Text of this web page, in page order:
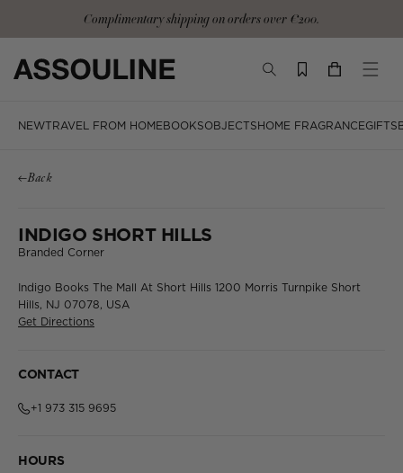
Complimentary shipping on orders over €200.
TOGGLE
YOUR
NEWTRAVEL FROM HOME BOOKSOBJECTS HOME FRAGRANCEGIFTS
Back
INDIGO SHORT HILLS
Branded Corner
Indigo Books The Mall At Short Hills 1200 Morris Turnpike Short
Hills, NJ 07078, USA
Get Directions
CONTACT
+1 973 315 9695
HOURS